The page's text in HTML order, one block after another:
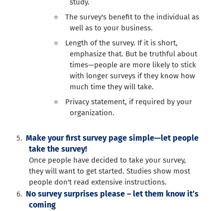
study.
The survey's benefit to the individual as
well as to your business.
Length of the survey. If it is short,
emphasize that. But be truthful about
times—people are more likely to stick
with longer surveys if they know how
much time they will take.
Privacy statement, if required by your
organization.
Make your first survey page simple—let people
take the survey!
Once people have decided to take your survey,
they will want to get started. Studies show most
people don't read extensive instructions.
No survey surprises please – let them know it’s
coming